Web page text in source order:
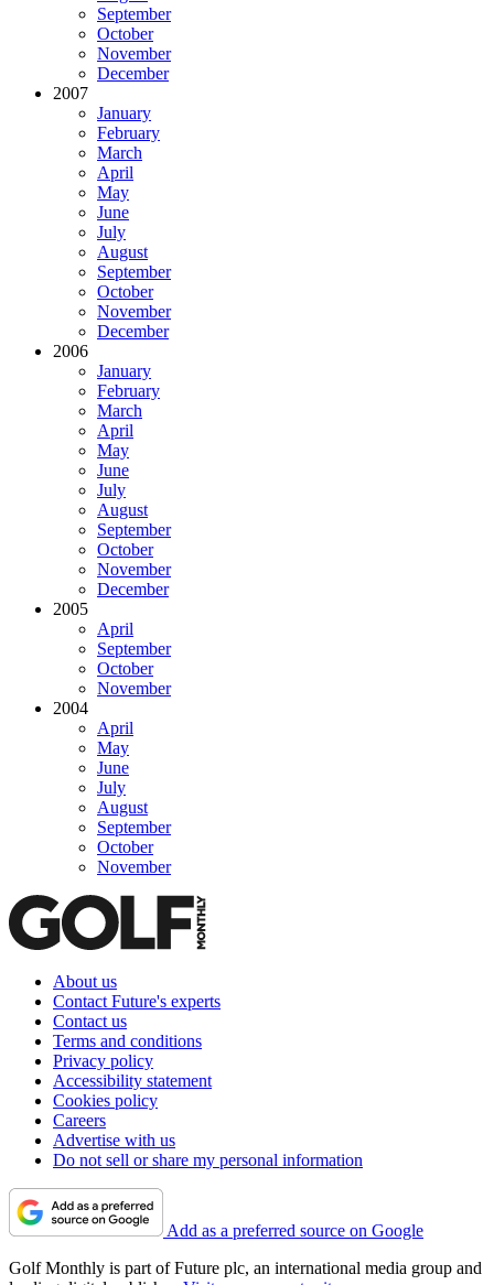
September
October
November
December
2007
January
February
March
April
May
June
July
August
September
October
November
December
2006
January
February
March
April
May
June
July
August
September
October
November
December
2005
April
September
October
November
2004
April
May
June
July
August
September
October
November
About us
Contact Future's experts
Contact us
Terms and conditions
Privacy policy
Accessibility statement
Cookies policy
Careers
Advertise with us
Do not sell or share my personal information
Add as a preferred source on Google
Golf Monthly is part of Future plc, an international media group and